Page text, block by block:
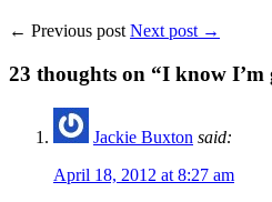
← Previous post Next post →
23 thoughts on “I know
Jackie Buxton said:
April 18, 2012 at 8:27 am